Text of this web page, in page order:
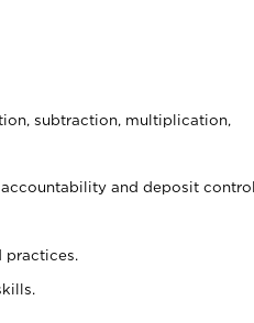
subtraction, multiplication,
and deposit control.